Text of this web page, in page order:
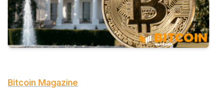
Bitcoin Magazine